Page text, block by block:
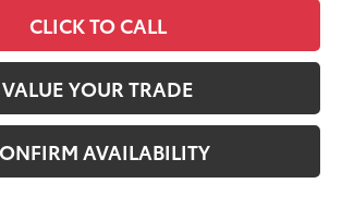
CLICK TO CALL
VALUE YOUR TRADE
AVAILABILITY